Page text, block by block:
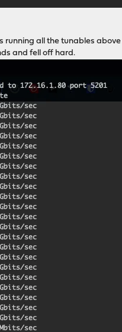
running all the tunables
and fell off hard.